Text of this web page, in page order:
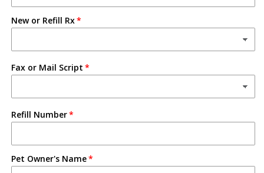
New or Refill Rx
Fax or Mail Script
Refill Number
Pet Owner's Name